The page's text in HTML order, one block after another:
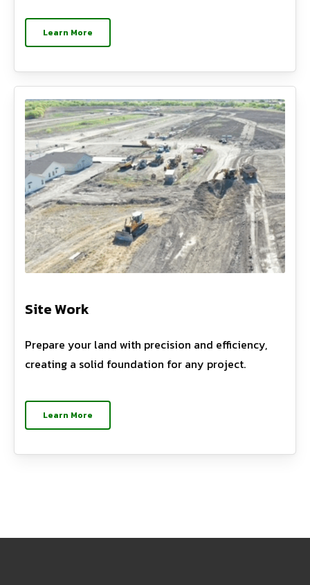
Learn More
Site Work
Prepare your land with precision and efficiency,
creating a solid foundation for any project.
Learn More